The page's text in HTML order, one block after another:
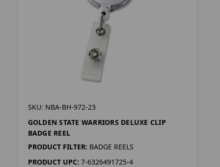
SKU: NBA-BH-972-23
GOLDEN STATE WARRIORS DELUXE CLIP
BADGE REEL
PRODUCT FILTER: BADGE REELS
PRODUCT UPC: 7-6326491725-4